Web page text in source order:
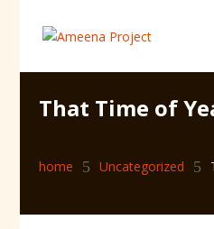
That Time of
home 5 Uncategorized 5